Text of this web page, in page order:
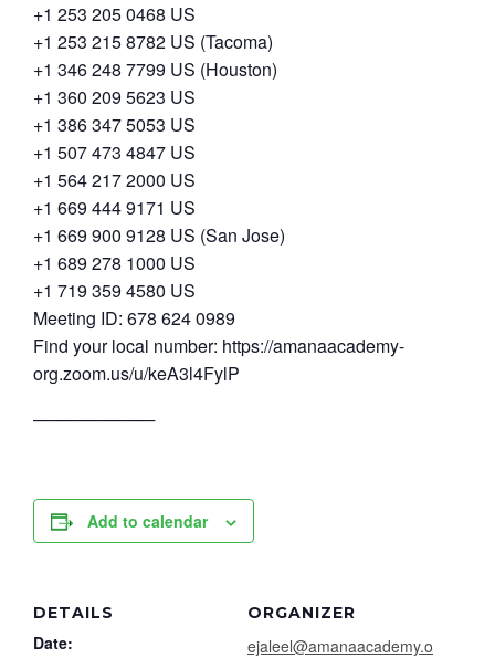
+1 253 205 0468 US
+1 253 215 8782 US (Tacoma)
+1 346 248 7799 US (Houston)
+1 360 209 5623 US
+1 386 347 5053 US
+1 507 473 4847 US
+1 564 217 2000 US
+1 669 444 9171 US
+1 669 900 9128 US (San Jose)
+1 689 278 1000 US
+1 719 359 4580 US
Meeting ID: 678 624 0989
Find your local number: https://amanaacademy-
org.zoom.us/u/keA3l4FylP
──────────
Add to calendar
DETAILS
Date:
ORGANIZER
ejaleel@amanaacademy.o